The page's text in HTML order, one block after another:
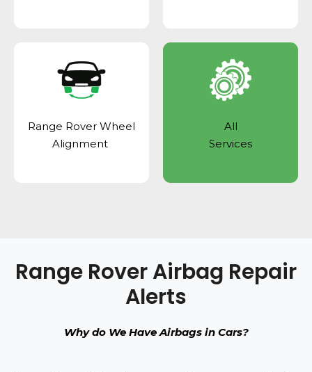
Range Rover Wheel
Alignment
All
Services
Range Rover Airbag Repair
Alerts
Why do We Have Airbags in Cars?